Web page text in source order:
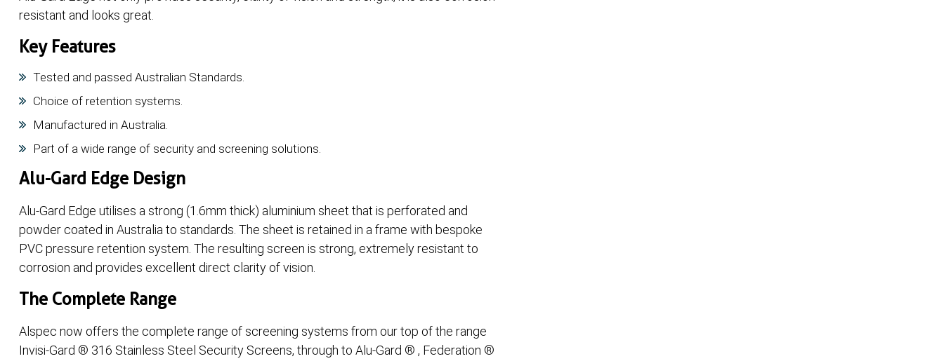
resistant and looks great.
Key Features
Tested and passed Australian Standards.
Choice of retention systems.
Manufactured in Australia.
Part of a wide range of security and screening solutions.
Alu-Gard Edge Design
Alu-Gard Edge utilises a strong (1.6mm thick) aluminium sheet that is perforated and
powder coated in Australia to standards. The sheet is retained in a frame with bespoke
PVC pressure retention system. The resulting screen is strong, extremely resistant to
corrosion and provides excellent direct clarity of vision.
The Complete Range
Alspec now offers the complete range of screening systems from our top of the range
Invisi-Gard ® 316 Stainless Steel Security Screens, through to Alu-Gard ® , Federation ®